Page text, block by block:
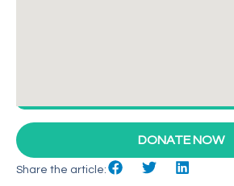
DONATE NOW
Share the article: